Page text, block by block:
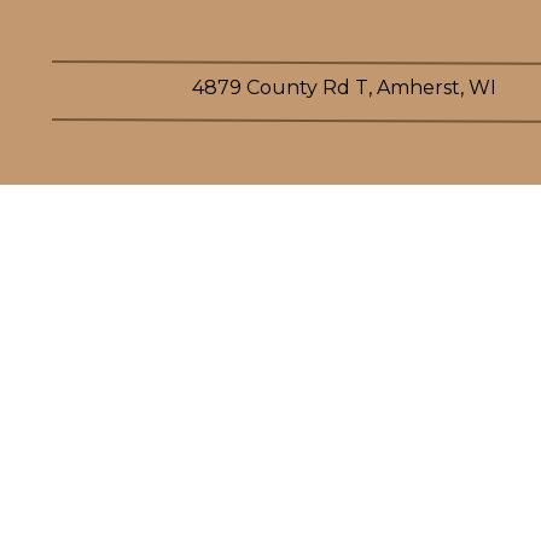
4879 County Rd T, Amherst, WI